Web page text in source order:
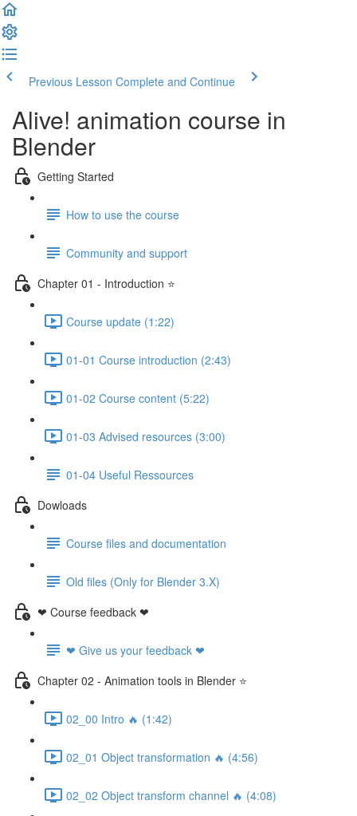
Previous Lesson Complete and Continue
Alive! animation course in
Blender
Getting Started
How to use the course
Community and support
Chapter 01 - Introduction ⭐
Course update (1:22)
01-01 Course introduction (2:43)
01-02 Course content (5:22)
01-03 Advised resources (3:00)
01-04 Useful Ressources
Dowloads
Course files and documentation
Old files (Only for Blender 3.X)
❤ Course feedback ❤
❤ Give us your feedback ❤
Chapter 02 - Animation tools in Blender ⭐
02_00 Intro 🔥 (1:42)
02_01 Object transformation 🔥 (4:56)
02_02 Object transform channel 🔥 (4:08)